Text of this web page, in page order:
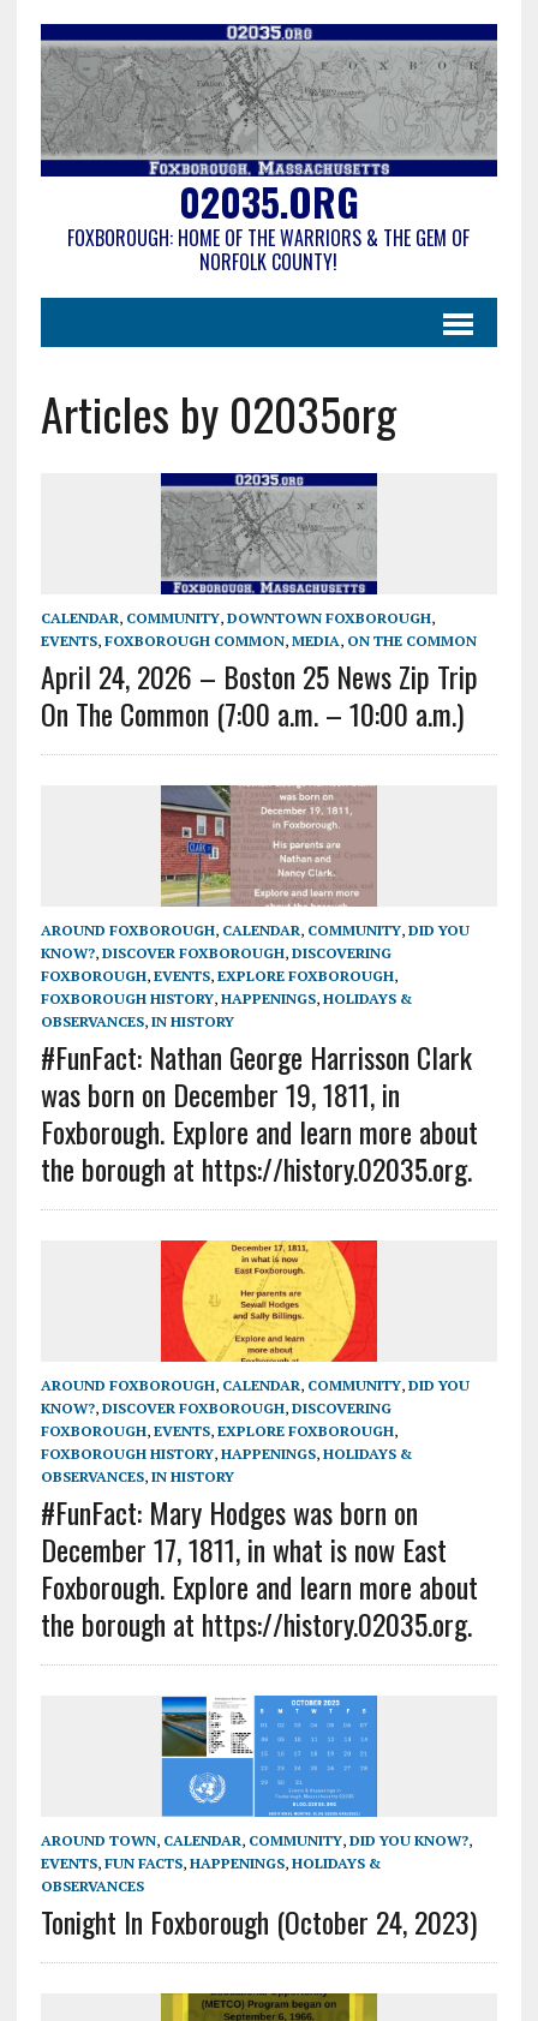
02035.ORG
FOXBOROUGH: HOME OF THE WARRIORS & THE GEM OF
NORFOLK COUNTY!
Articles by 02035org
CALENDAR, COMMUNITY, DOWNTOWN FOXBOROUGH,
EVENTS, FOXBOROUGH COMMON, MEDIA, ON THE COMMON
April 24, 2026 – Boston 25 News Zip Trip
On The Common (7:00 a.m. – 10:00 a.m.)
AROUND FOXBOROUGH, CALENDAR, COMMUNITY, DID YOU
KNOW?, DISCOVER FOXBOROUGH, DISCOVERING
FOXBOROUGH, EVENTS, EXPLORE FOXBOROUGH,
FOXBOROUGH HISTORY, HAPPENINGS, HOLIDAYS &
OBSERVANCES, IN HISTORY
#FunFact: Nathan George Harrisson Clark
was born on December 19, 1811, in
Foxborough. Explore and learn more about
the borough at https://history.02035.org.
AROUND FOXBOROUGH, CALENDAR, COMMUNITY, DID YOU
KNOW?, DISCOVER FOXBOROUGH, DISCOVERING
FOXBOROUGH, EVENTS, EXPLORE FOXBOROUGH,
FOXBOROUGH HISTORY, HAPPENINGS, HOLIDAYS &
OBSERVANCES, IN HISTORY
#FunFact: Mary Hodges was born on
December 17, 1811, in what is now East
Foxborough. Explore and learn more about
the borough at https://history.02035.org.
AROUND TOWN, CALENDAR, COMMUNITY, DID YOU KNOW?,
EVENTS, FUN FACTS, HAPPENINGS, HOLIDAYS &
OBSERVANCES
Tonight In Foxborough (October 24, 2023)